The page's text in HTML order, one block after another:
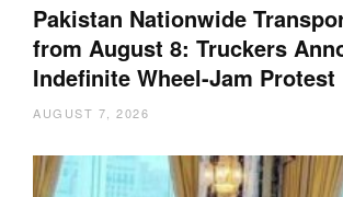
Pakistan Nationwide
from August 8: Truckers
Indefinite Wheel-Jam Protest
AUGUST 7, 2026